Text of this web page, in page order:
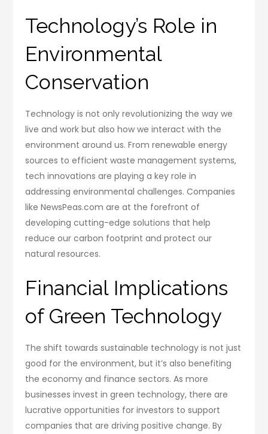
Technology’s Role in
Environmental
Conservation
Technology is not only revolutionizing the way we
live and work but also how we interact with the
environment around us. From renewable energy
sources to efficient waste management systems,
tech innovations are playing a key role in
addressing environmental challenges. Companies
like NewsPeas.com are at the forefront of
developing cutting-edge solutions that help
reduce our carbon footprint and protect our
natural resources.
Financial Implications
of Green Technology
The shift towards sustainable technology is not just
good for the environment, but it’s also benefiting
the economy and finance sectors. As more
businesses invest in green technology, there are
lucrative opportunities for investors to support
companies that are driving positive change. By